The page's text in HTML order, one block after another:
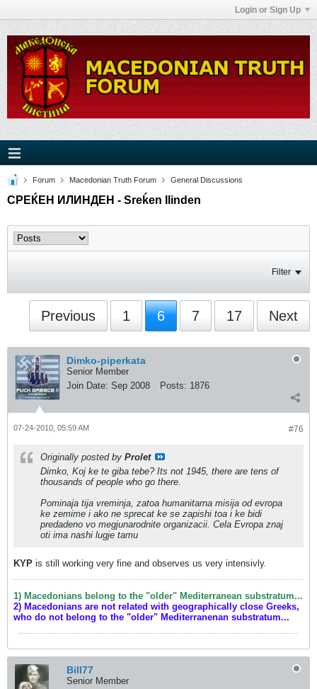
Login or Sign Up
Forum Macedonian Truth Forum General Discussions
СРЕЌЕН ИЛИНДЕН - Sreḱen Ilinden
Filter
Previous 1 6 7 17 Next
Dimko-piperkata
Senior Member
Join Date: Sep 2008 Posts: 1876
#76
07-24-2010, 05:59 AM
Originally posted by Prolet
Dimko, Koj ke te giba tebe? Its not 1945, there are tens of
thousands of people who go there.
Pominaja tija vreminja, zatoa humanitarna misija od evropa
ke zemime i ako ne sprecat ke se zapishi toa i ke bidi
predadeno vo megjunarodnite organizacii. Cela Evropa znaj
oti ima nashi lugje tamu
KYP is still working very fine and observes us very intensivly.
1) Macedonians belong to the "older" Mediterranean substratum...
2) Macedonians are not related with geographically close Greeks,
who do not belong to the "older" Mediterranenan substratum...
Bill77
Senior Member